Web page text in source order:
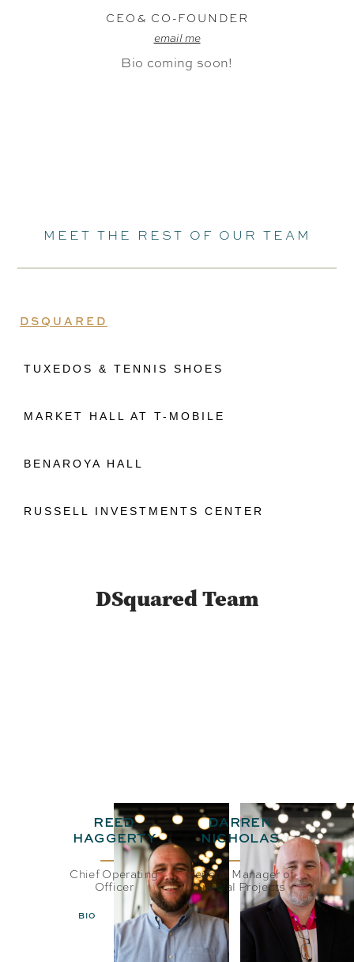
CEO& CO-FOUNDER
email me
Bio coming soon!
MEET THE REST OF OUR TEAM
DSQUARED
TUXEDOS & TENNIS SHOES
MARKET HALL AT T-MOBILE
BENAROYA HALL
RUSSELL INVESTMENTS CENTER
DSquared Team
REED
HAGGERTY
Chief Operating
Officer
BIO EMAIL
DARREN
NICHOLAS
General Manager of
Special Projects
BIO EMAIL